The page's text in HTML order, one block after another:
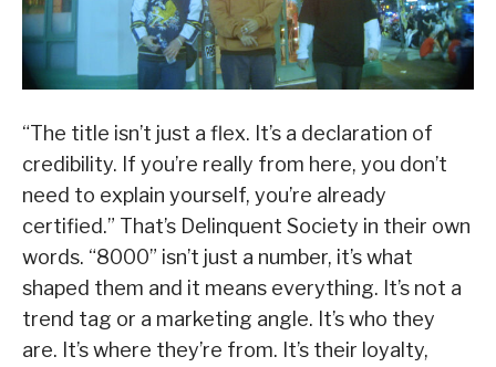
“The title isn’t just a flex. It’s a declaration of
credibility. If you’re really from here, you don’t
need to explain yourself, you’re already
certified.” That’s Delinquent Society in their own
words. “8000” isn’t just a number, it’s what
shaped them and it means everything. It’s not a
trend tag or a marketing angle. It’s who they
are. It’s where they’re from. It’s their loyalty,